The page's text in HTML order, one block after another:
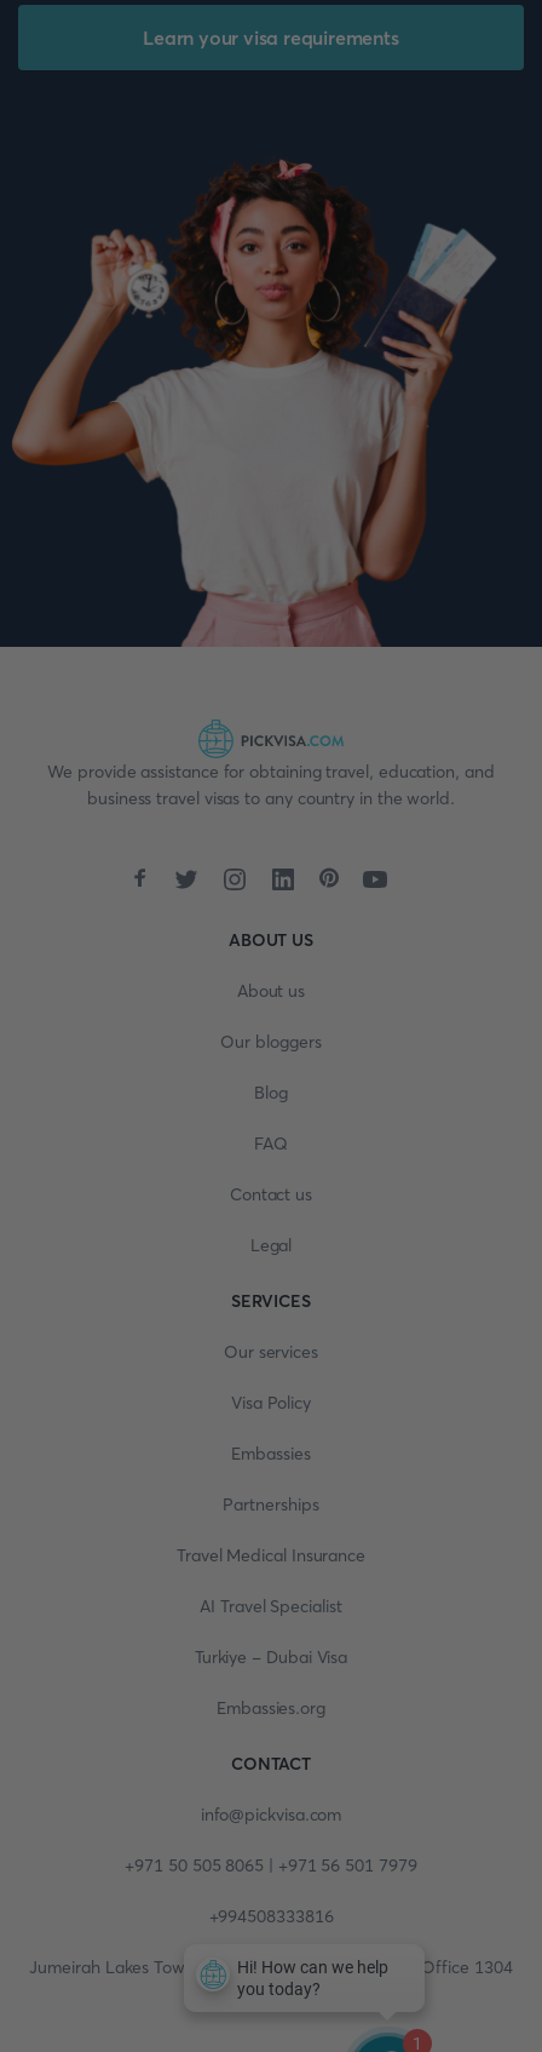
Learn your visa requirements
We provide assistance for obtaining travel, education, and
business travel visas to any country in the world.
ABOUT US
About us
Our bloggers
Blog
FAQ
Contact us
Legal
SERVICES
Our services
Visa Policy
Embassies
Partnerships
Travel Medical Insurance
AI Travel Specialist
Turkiye - Dubai Visa
Embassies.org
CONTACT
info@pickvisa.com
+971 50 505 8065 | +971 56 501 7979
+994508333816
Jumeirah Lakes Towers, Fortune Tower, 13th floor, Office 1304
1